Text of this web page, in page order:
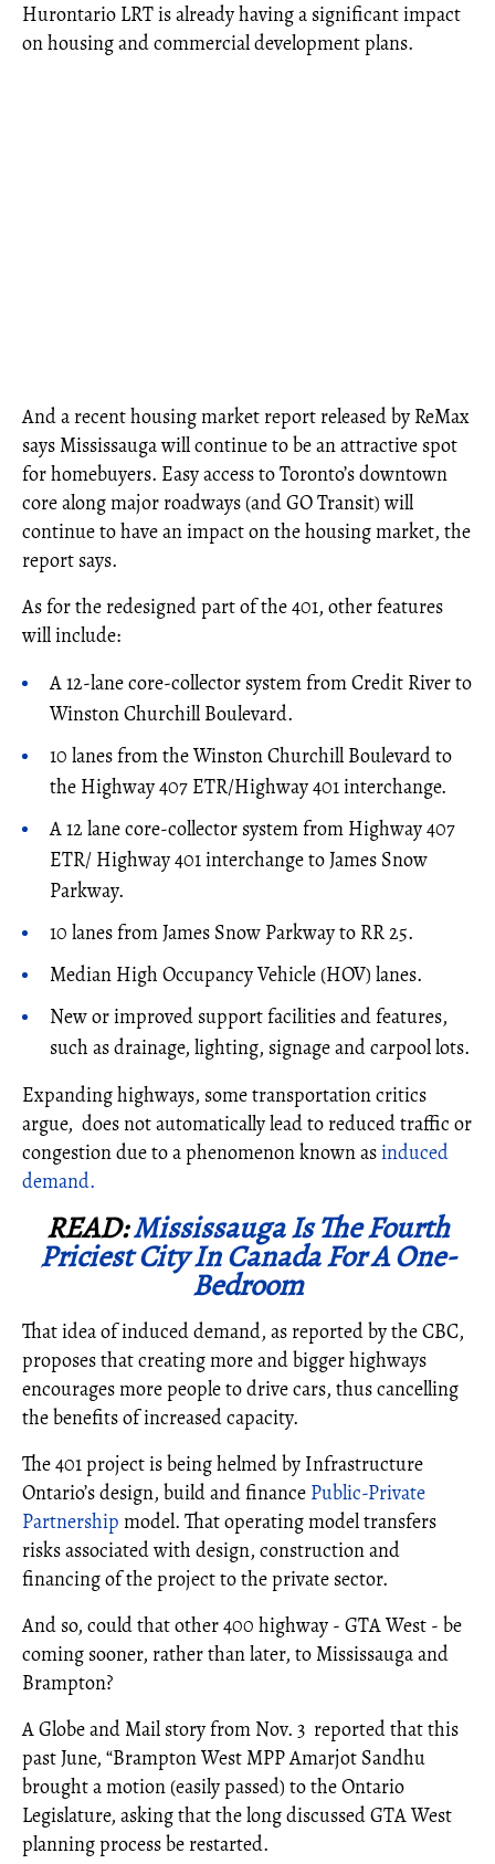
Hurontario LRT is already having a significant impact
on housing and commercial development plans.
And a recent housing market report released by ReMax
says Mississauga will continue to be an attractive spot
for homebuyers. Easy access to Toronto’s downtown
core along major roadways (and GO Transit) will
continue to have an impact on the housing market, the
report says.
As for the redesigned part of the 401, other features
will include:
A 12-lane core-collector system from Credit River to
Winston Churchill Boulevard.
10 lanes from the Winston Churchill Boulevard to
the Highway 407 ETR/Highway 401 interchange.
A 12 lane core-collector system from Highway 407
ETR/ Highway 401 interchange to James Snow
Parkway.
10 lanes from James Snow Parkway to RR 25.
Median High Occupancy Vehicle (HOV) lanes.
New or improved support facilities and features,
such as drainage, lighting, signage and carpool lots.
Expanding highways, some transportation critics
argue, does not automatically lead to reduced traffic or
congestion due to a phenomenon known asinduced
demand.
READ:Mississauga Is The Fourth
Priciest City In Canada For A One-
Bedroom
That idea of induced demand, as reported by the CBC,
proposes that creating more and bigger highways
encourages more people to drive cars, thus cancelling
the benefits of increased capacity.
The 401 project is being helmed by Infrastructure
Ontario’s design, build and finance Public-Private
Partnership model. That operating model transfers
risks associated with design, construction and
financing of the project to the private sector.
And so, could that other 400 highway - GTA West - be
coming sooner, rather than later, to Mississauga and
Brampton?
A Globe and Mail story from Nov. 3 reported that this
past June, “Brampton West MPP Amarjot Sandhu
brought a motion (easily passed) to the Ontario
Legislature, asking that the long discussed GTA West
planning process be restarted.